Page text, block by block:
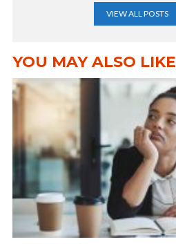
VIEW ALL POSTS
YOU MAY ALSO LIKE